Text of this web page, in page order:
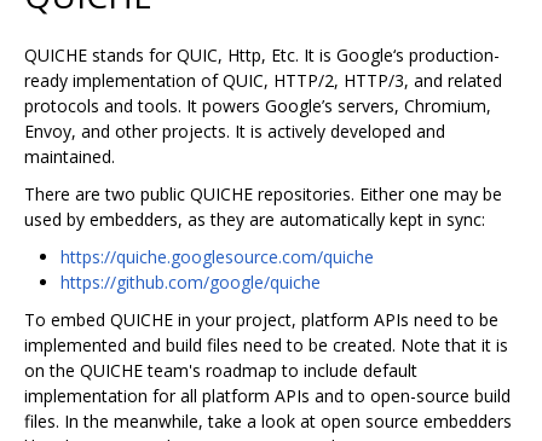
QUICHE stands for QUIC, Http, Etc. It is Google‘s production-
ready implementation of QUIC, HTTP/2, HTTP/3, and related
protocols and tools. It powers Google’s servers, Chromium,
Envoy, and other projects. It is actively developed and
maintained.
There are two public QUICHE repositories. Either one may be
used by embedders, as they are automatically kept in sync:
https://quiche.googlesource.com/quiche
https://github.com/google/quiche
To embed QUICHE in your project, platform APIs need to be
implemented and build files need to be created. Note that it is
on the QUICHE team's roadmap to include default
implementation for all platform APIs and to open-source build
files. In the meanwhile, take a look at open source embedders